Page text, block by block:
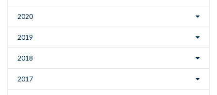
2020
2019
2018
2017